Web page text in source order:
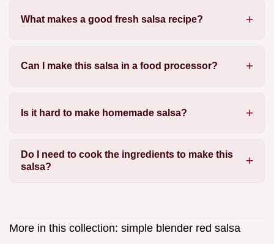
What makes a good fresh salsa recipe?
Can I make this salsa in a food processor?
Is it hard to make homemade salsa?
Do I need to cook the ingredients to make this
salsa?
More in this collection: simple blender red salsa